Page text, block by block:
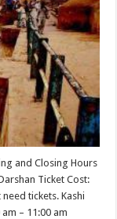
and Closing Hours
Ticket Cost:
tickets. Kashi
– 11:00 am